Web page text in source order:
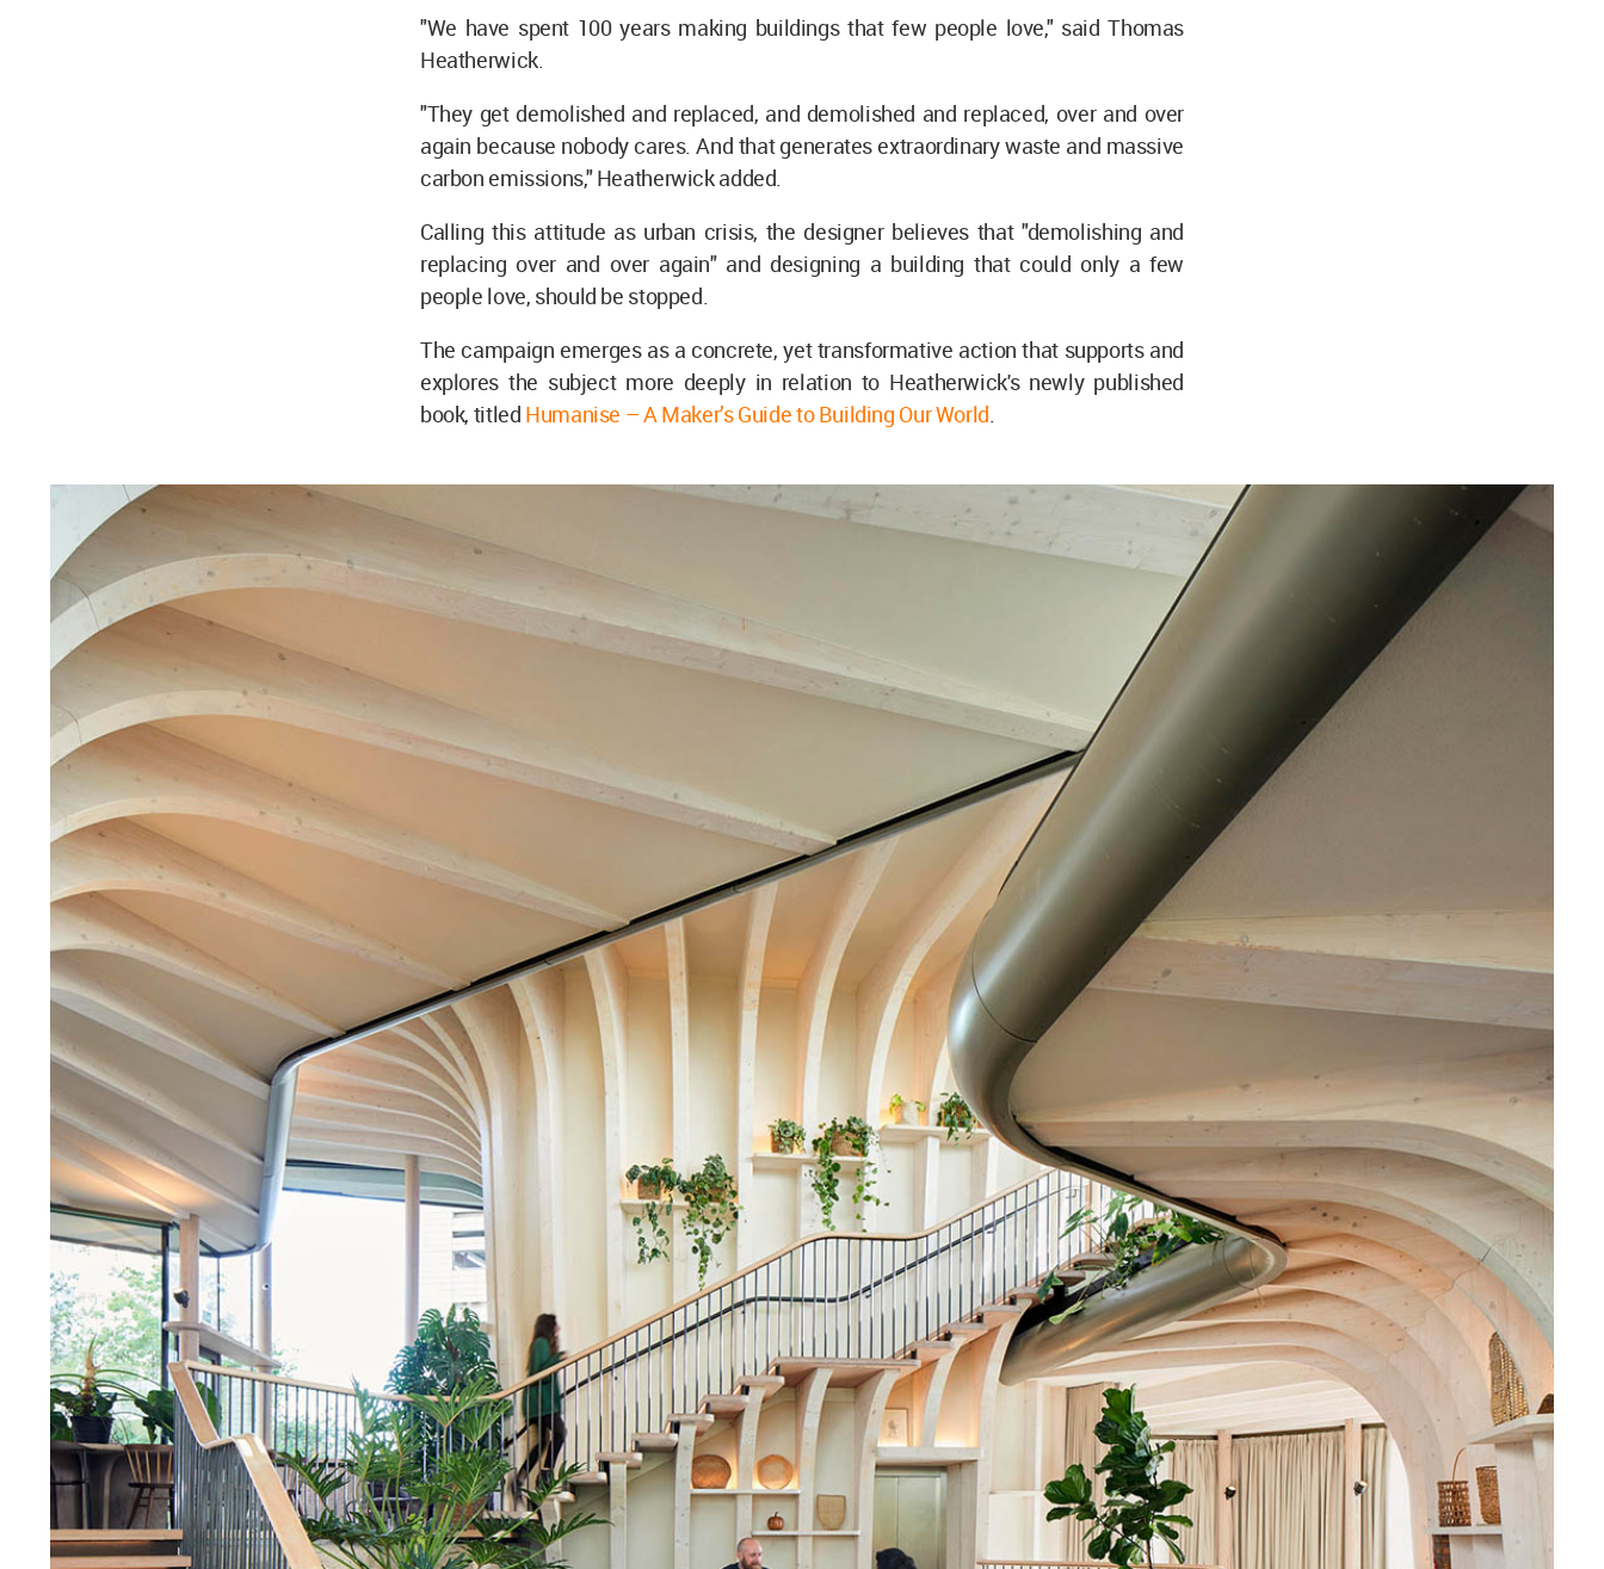
"We have spent 100 years making buildings that few people love," said Thomas
Heatherwick.
"They get demolished and replaced, and demolished and replaced, over and over
again because nobody cares. And that generates extraordinary waste and massive
carbon emissions," Heatherwick added.
Calling this attitude as urban crisis, the designer believes that "demolishing and
replacing over and over again" and designing a building that could only a few
people love, should be stopped.
The campaign emerges as a concrete, yet transformative action that supports and
explores the subject more deeply in relation to Heatherwick's newly published
book, titled Humanise – A Maker’s Guide to Building Our World